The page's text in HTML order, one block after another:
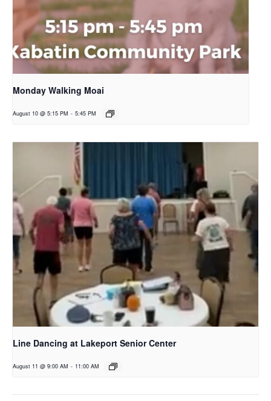
Monday Walking Moai
August 10 @ 5:15 PM - 5:45 PM
Line Dancing at Lakeport Senior Center
August 11 @ 9:00 AM - 11:00 AM